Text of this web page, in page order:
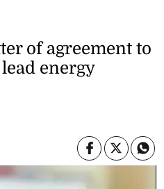
of agreement to
energy